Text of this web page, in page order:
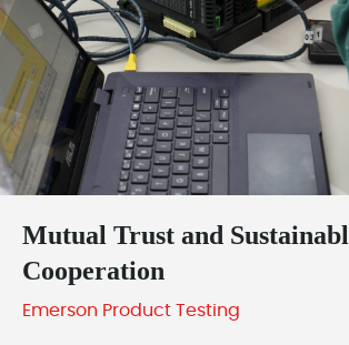
Mutual Trust and
Cooperation
Emerson Product Testing